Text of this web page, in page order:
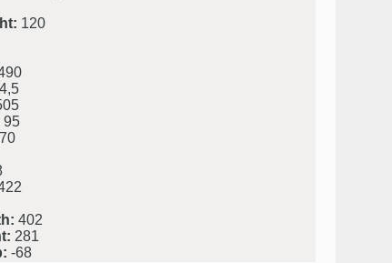
120
95
70
402
281
-68